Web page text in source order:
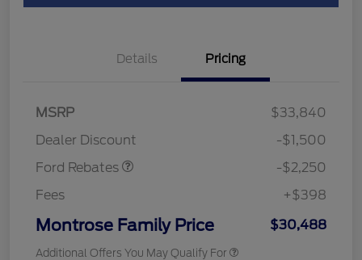
Details Pricing
MSRP
$33,840
Dealer Discount
-$1,500
Ford Rebates
-$2,250
Fees
+$398
Montrose Family Price $30,488
Additional Offers You May Qualify For